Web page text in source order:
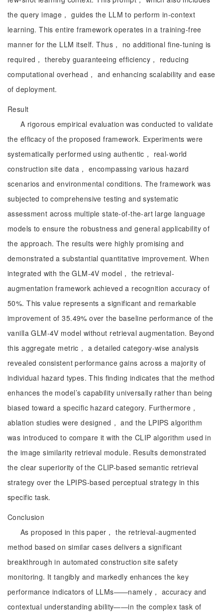
the query image， guides the LLM to perform in-context
learning. This entire framework operates in a training-free
manner for the LLM itself. Thus， no additional fine-tuning is
required， thereby guaranteeing efficiency， reducing
computational overhead， and enhancing scalability and ease
of deployment.
Result
A rigorous empirical evaluation was conducted to validate
the efficacy of the proposed framework. Experiments were
systematically performed using authentic， real-world
construction site data， encompassing various hazard
scenarios and environmental conditions. The framework was
subjected to comprehensive testing and systematic
assessment across multiple state-of-the-art large language
models to ensure the robustness and general applicability of
the approach. The results were highly promising and
demonstrated a substantial quantitative improvement. When
integrated with the GLM-4V model， the retrieval-
augmentation framework achieved a recognition accuracy of
50%. This value represents a significant and remarkable
improvement of 35.49% over the baseline performance of the
vanilla GLM-4V model without retrieval augmentation. Beyond
this aggregate metric， a detailed category-wise analysis
revealed consistent performance gains across a majority of
individual hazard types. This finding indicates that the method
enhances the model’s capability universally rather than being
biased toward a specific hazard category. Furthermore，
ablation studies were designed， and the LPIPS algorithm
was introduced to compare it with the CLIP algorithm used in
the image similarity retrieval module. Results demonstrated
the clear superiority of the CLIP-based semantic retrieval
strategy over the LPIPS-based perceptual strategy in this
specific task.
Conclusion
As proposed in this paper， the retrieval-augmented
method based on similar cases delivers a significant
breakthrough in automated construction site safety
monitoring. It tangibly and markedly enhances the key
performance indicators of LLMs——namely， accuracy and
contextual understanding ability——in the complex task of